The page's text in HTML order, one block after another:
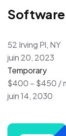
Software
52 Irving Pl, NY
juin 20, 2023
Temporary
$400 – $450 /
juin 14, 2030